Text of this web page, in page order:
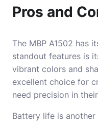
Pros and
The MBP A1502 has
standout features is
vibrant colors and
excellent choice for
need precision in
Battery life is